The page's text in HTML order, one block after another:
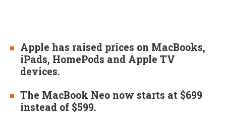
Apple has raised prices on MacBooks,
iPads, HomePods and Apple TV
devices.
The MacBook Neo now starts at $699
instead of $599.